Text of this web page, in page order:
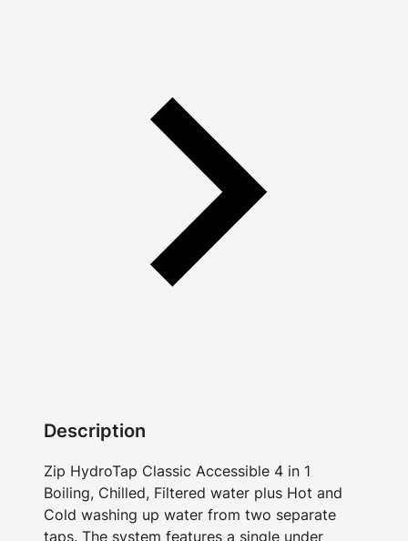
Description
Zip HydroTap Classic Accessible 4 in 1
Boiling, Chilled, Filtered water plus Hot and
Cold washing up water from two separate
taps. The system features a single under